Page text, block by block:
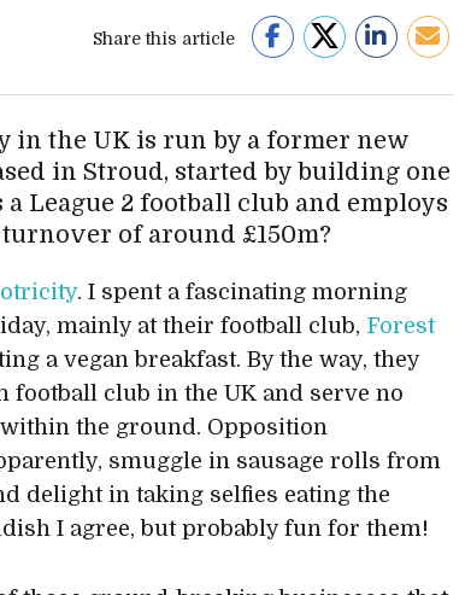
Share this article
in the UK is run by a former new
in Stroud, started by building one
League 2 football club and employs
of around £150m?
. I spent a fascinating morning
mainly at their football club, Forest
a vegan breakfast. By the way, they
football club in the UK and serve no
the ground. Opposition
smuggle in sausage rolls from
delight in taking selfies eating the
I agree, but probably fun for them!